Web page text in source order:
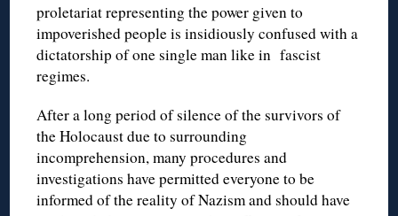
proletariat representing the power given to
impoverished people is insidiously confused with a
dictatorship of one single man like in fascist
regimes.
After a long period of silence of the survivors of
the Holocaust due to surrounding
incomprehension, many procedures and
investigations have permitted everyone to be
informed of the reality of Nazism and should have